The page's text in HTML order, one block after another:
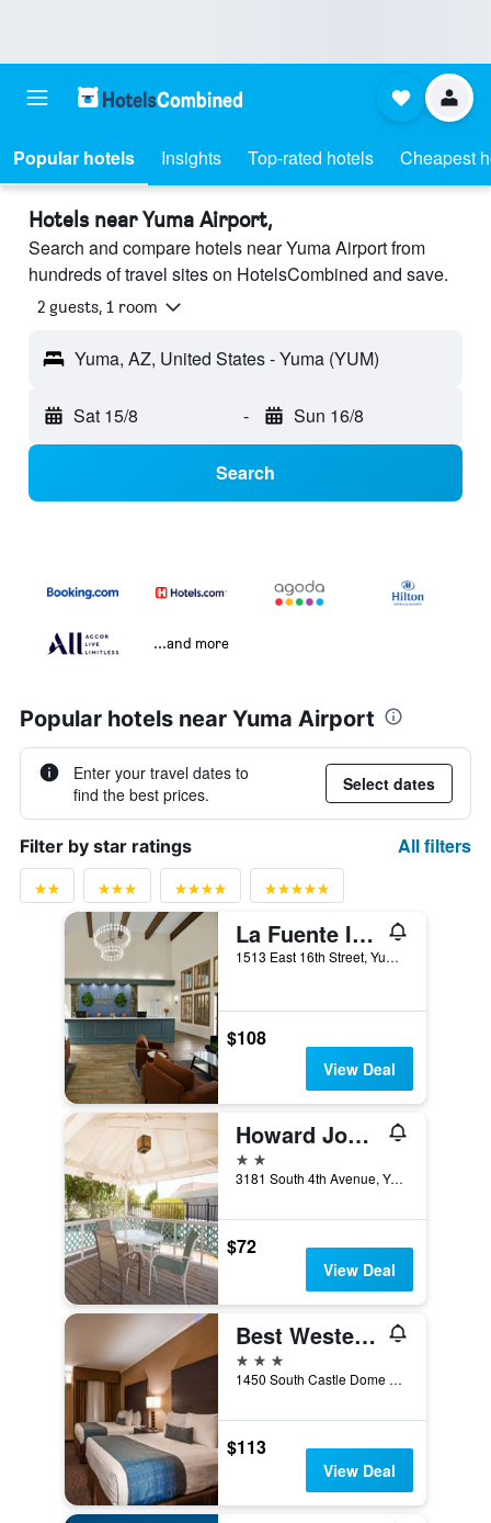
Popular hotels Insights Top-rated hotels Cheapest
Hotels near Yuma Airport,
Search and compare hotels near Yuma Airport from
hundreds of travel sites on HotelsCombined and save.
2 guests, 1 room
Yuma, AZ, United States - Yuma (YUM)
Sat 15/8 - Sun 16/8
Search
...and more
Popular hotels near Yuma Airport
Enter your travel dates to
find the best prices.
Select dates
Filter by star ratings All filters
La Fuente Inn & Suites
1513 East 16th Street, Yuma, AZ, United States
$108
View Deal
Howard Johnson by Wyndham Yuma
2 stars
3181 South 4th Avenue, Yuma, AZ, United States
$72
View Deal
Best Western Yuma Mall Hotel & Suites
3 stars
1450 South Castle Dome Avenue, Yuma, AZ, United States
$113
View Deal